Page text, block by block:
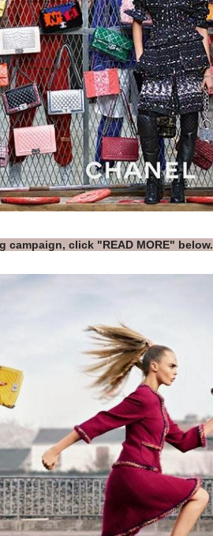
campaign, click "READ MORE" below.